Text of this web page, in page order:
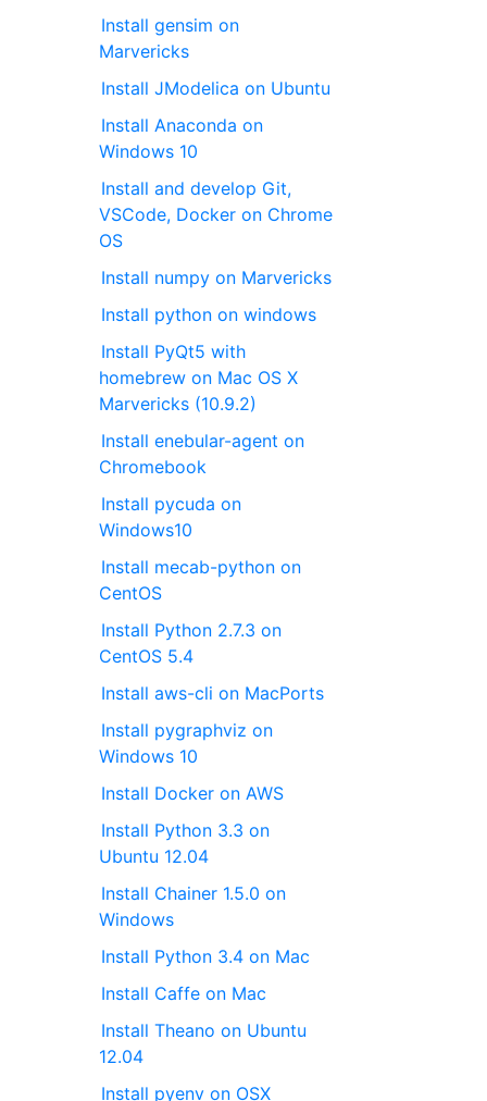
Install gensim on
Marvericks
Install JModelica on Ubuntu
Install Anaconda on
Windows 10
Install and develop Git,
VSCode, Docker on Chrome
OS
Install numpy on Marvericks
Install python on windows
Install PyQt5 with
homebrew on Mac OS X
Marvericks (10.9.2)
Install enebular-agent on
Chromebook
Install pycuda on
Windows10
Install mecab-python on
CentOS
Install Python 2.7.3 on
CentOS 5.4
Install aws-cli on MacPorts
Install pygraphviz on
Windows 10
Install Docker on AWS
Install Python 3.3 on
Ubuntu 12.04
Install Chainer 1.5.0 on
Windows
Install Python 3.4 on Mac
Install Caffe on Mac
Install Theano on Ubuntu
12.04
Install pyenv on OSX